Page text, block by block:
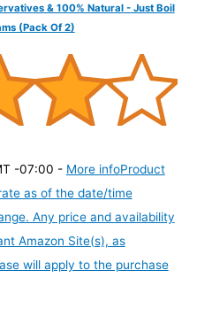
& 100% Natural - Just Boil
(Pack Of 2)
-07:00 - More infoProduct
as of the date/time
Any price and availability
Amazon Site(s), as
will apply to the purchase